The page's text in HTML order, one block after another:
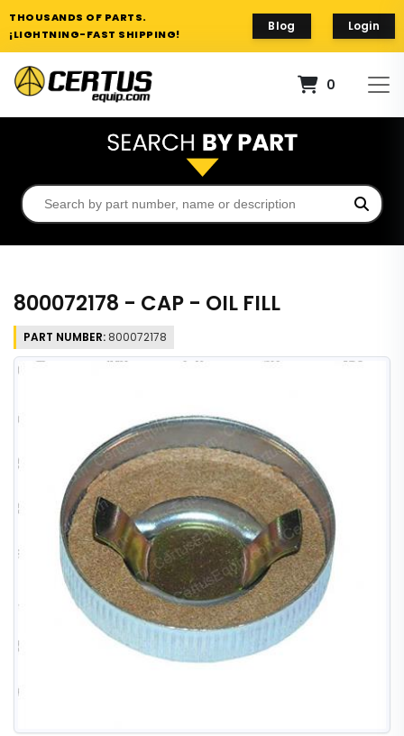
THOUSANDS OF PARTS.
¡LIGHTNING-FAST SHIPPING!
Blog Login
0
800072178 - CAP - OIL FILL
PART NUMBER: 800072178